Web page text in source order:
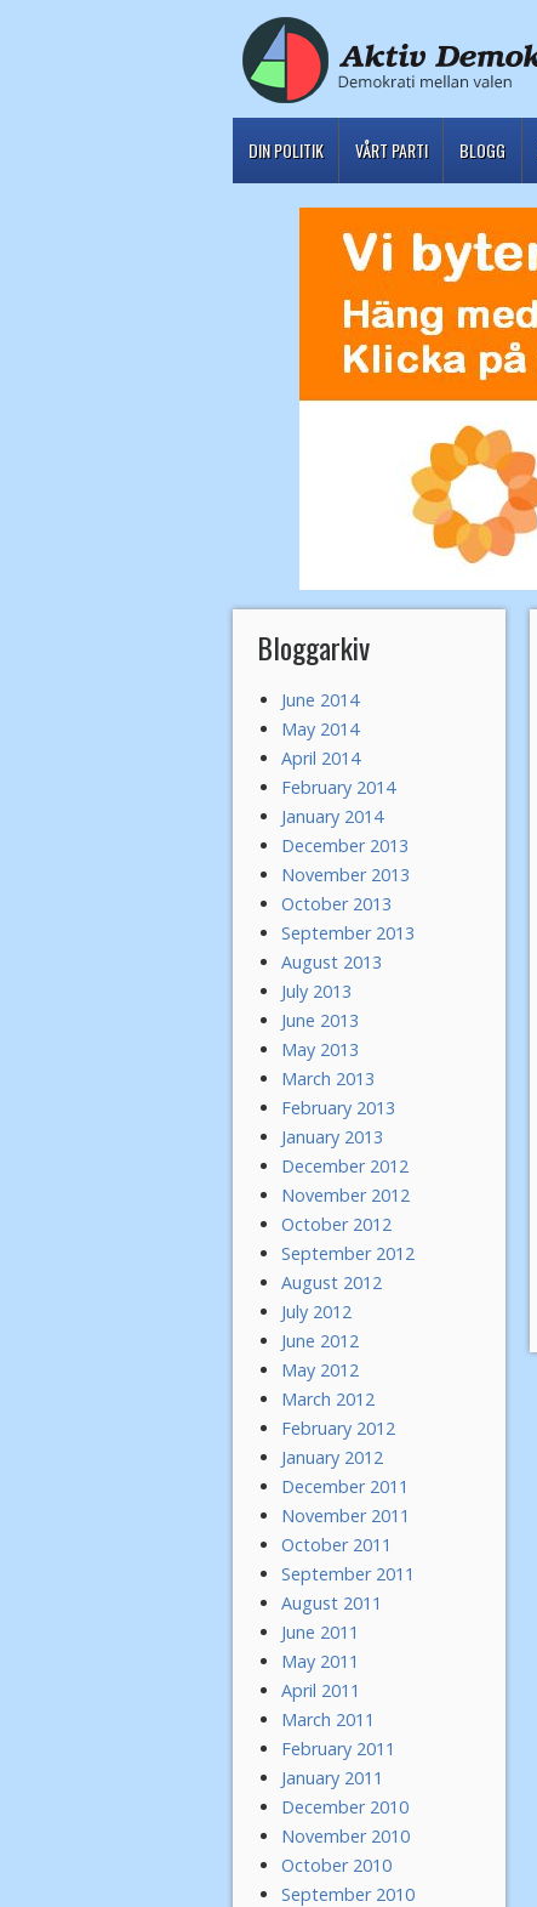
DIN POLITIK VÅRT PARTI BLOGG
Bloggarkiv
June 2014
May 2014
April 2014
February 2014
January 2014
December 2013
November 2013
October 2013
September 2013
August 2013
July 2013
June 2013
May 2013
March 2013
February 2013
January 2013
December 2012
November 2012
October 2012
September 2012
August 2012
July 2012
June 2012
May 2012
March 2012
February 2012
January 2012
December 2011
November 2011
October 2011
September 2011
August 2011
June 2011
May 2011
April 2011
March 2011
February 2011
January 2011
December 2010
November 2010
October 2010
September 2010